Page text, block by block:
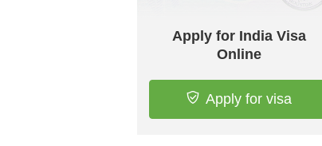
Apply for India Visa
Online
Apply for visa